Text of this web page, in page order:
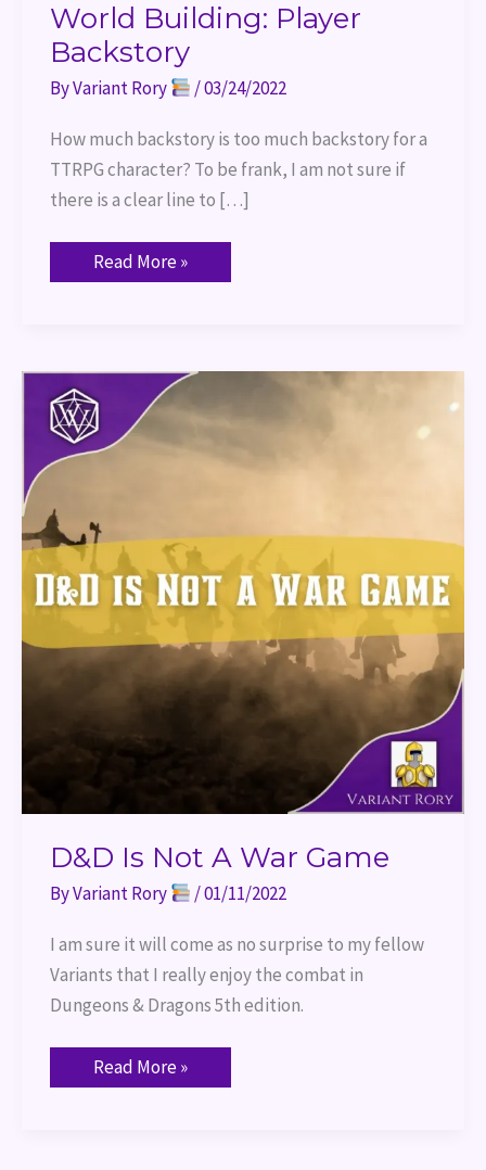
World Building: Player
Backstory
ByVariant Rory /03/24/2022
How much backstory is too much backstory for a
TTRPG character? To be frank, I am not sure if
there is a clear line to […]
Read More »
D&D Is Not A War Game
ByVariant Rory /01/11/2022
I am sure it will come as no surprise to my fellow
Variants that I really enjoy the combat in
Dungeons & Dragons 5th edition.
D&D
Is
Not
A
War
Read More »